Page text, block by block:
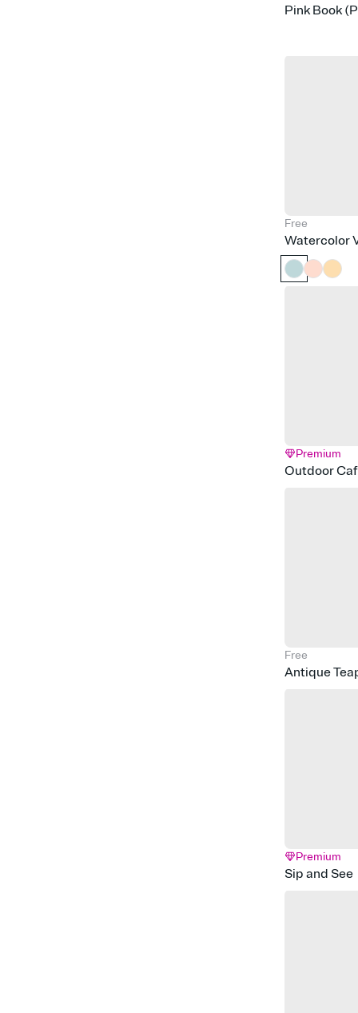
Pink Book
Free
Watercolor
Premium
Outdoor
Free
Antique
Premium
Sip and See